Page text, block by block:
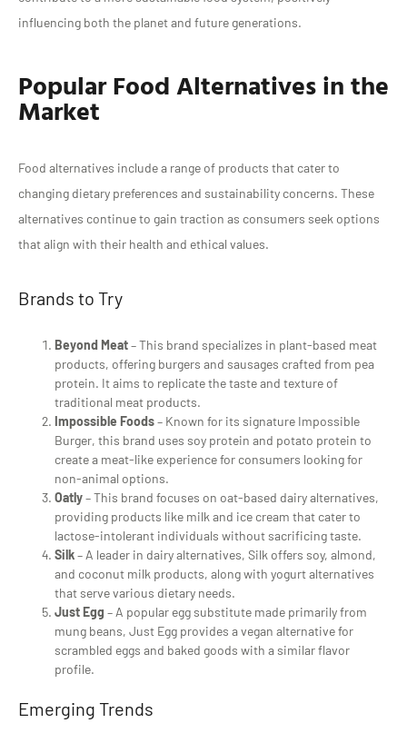
influencing both the planet and future generations.
Popular Food Alternatives in the
Market
Food alternatives include a range of products that cater to
changing dietary preferences and sustainability concerns. These
alternatives continue to gain traction as consumers seek options
that align with their health and ethical values.
Brands to Try
Beyond Meat– This brand specializes in plant-based meat
products, offering burgers and sausages crafted from pea
protein. It aims to replicate the taste and texture of
traditional meat products.
Impossible Foods– Known for its signature Impossible
Burger, this brand uses soy protein and potato protein to
create a meat-like experience for consumers looking for
non-animal options.
Oatly– This brand focuses on oat-based dairy alternatives,
providing products like milk and ice cream that cater to
lactose-intolerant individuals without sacrificing taste.
Silk– A leader in dairy alternatives, Silk offers soy, almond,
and coconut milk products, along with yogurt alternatives
that serve various dietary needs.
Just Egg – A popular egg substitute made primarily from
mung beans, Just Egg provides a vegan alternative for
scrambled eggs and baked goods with a similar flavor
profile.
Emerging Trends